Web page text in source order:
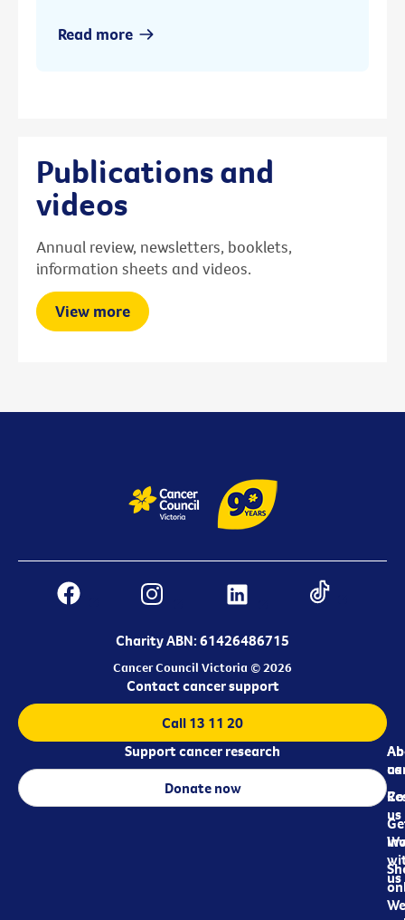
Read more
Publications and
videos
Annual review, newsletters, booklets,
information sheets and videos.
View more
Charity ABN: 61426486715
Cancer Council Victoria © 2026
us
us
us
Contact cancer support
Call 13 11 20
Support cancer research
Donate now